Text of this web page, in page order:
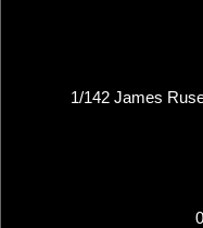
1/142 James